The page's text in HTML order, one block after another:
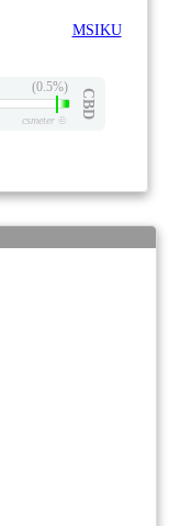
MSIKU
(0.5%)
CBD
csmeter©